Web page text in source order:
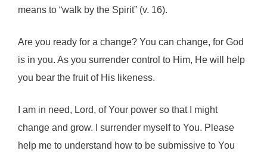
means to “walk by the Spirit” (v. 16).
Are you ready for a change? You can change, for God
is in you. As you surrender control to Him, He will help
you bear the fruit of His likeness.
I am in need, Lord, of Your power so that I might
change and grow. I surrender myself to You. Please
help me to understand how to be submissive to You